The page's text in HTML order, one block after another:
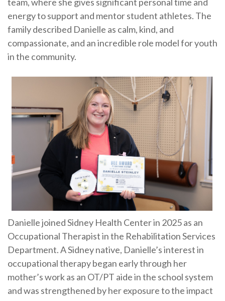
energy to support and mentor student athletes. The
family described Danielle as calm, kind, and
compassionate, and an incredible role model for youth
in the community.
Danielle joined Sidney Health Center in 2025 as an
Occupational Therapist in the Rehabilitation Services
Department. A Sidney native, Danielle’s interest in
occupational therapy began early through her
mother’s work as an OT/PT aide in the school system
and was strengthened by her exposure to the impact